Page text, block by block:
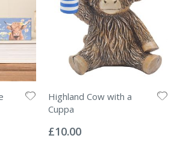
Highland Cow with a
Cuppa
0%
£10.00